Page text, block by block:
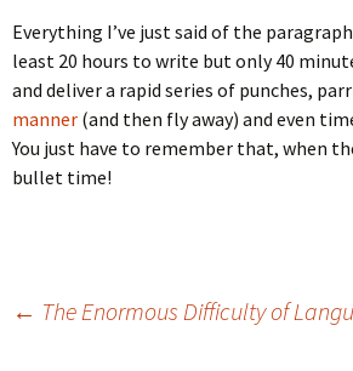
Everything I’ve just said of the
least 20 hours to write but only 40
and deliver a rapid series of punches,
manner (and then fly away) and even
You just have to remember that, when
bullet time!
← The Enormous Difficulty of